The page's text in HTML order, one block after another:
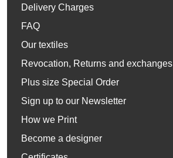
Delivery Charges
FAQ
Our textiles
Revocation, Returns and exchanges
Plus size Special Order
Sign up to our Newsletter
How we Print
Become a designer